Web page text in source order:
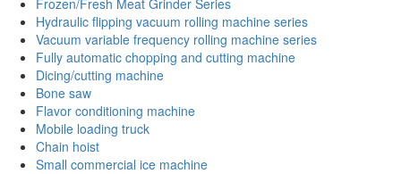
Hydraulic flipping vacuum rolling machine series
Vacuum variable frequency rolling machine series
Fully automatic chopping and cutting machine
Dicing/cutting machine
Bone saw
Flavor conditioning machine
Mobile loading truck
Chain hoist
Small commercial ice machine